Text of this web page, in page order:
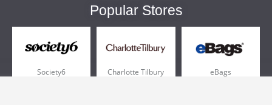
Popular Stores
Society6 Charlotte Tilbury eBags